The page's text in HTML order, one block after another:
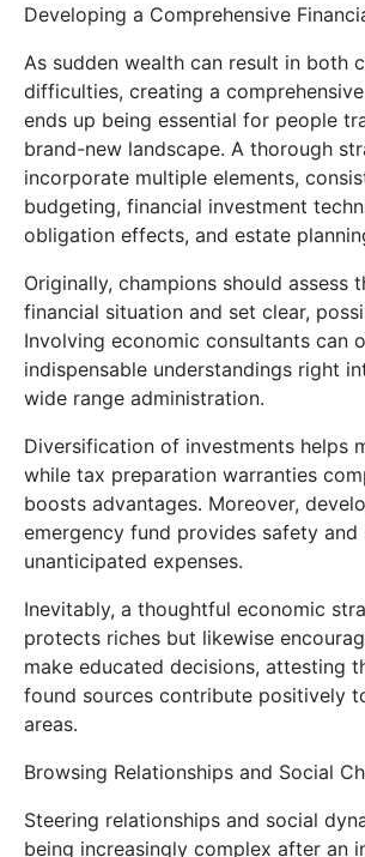
Developing a Comprehensive
As sudden wealth can result in both
difficulties, creating a
ends up being essential for people
brand-new landscape. A thorough
incorporate multiple elements,
budgeting, financial investment
obligation effects, and estate
Originally, champions should assess
financial situation and set clear,
Involving economic consultants can
indispensable understandings right
wide range administration.
Diversification of investments helps
while tax preparation warranties
boosts advantages. Moreover,
emergency fund provides safety and
unanticipated expenses.
Inevitably, a thoughtful economic
protects riches but likewise
make educated decisions, attesting
found sources contribute positively
areas.
Browsing Relationships and Social
Steering relationships and social
being increasingly complex after an